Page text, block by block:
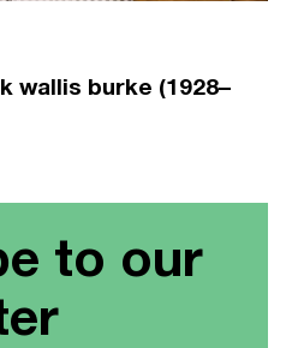
wallis burke (1928–
to our